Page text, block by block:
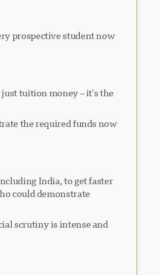
prospective student now
tuition money – it's the
the required funds now
India, to get faster
could demonstrate
scrutiny is intense and